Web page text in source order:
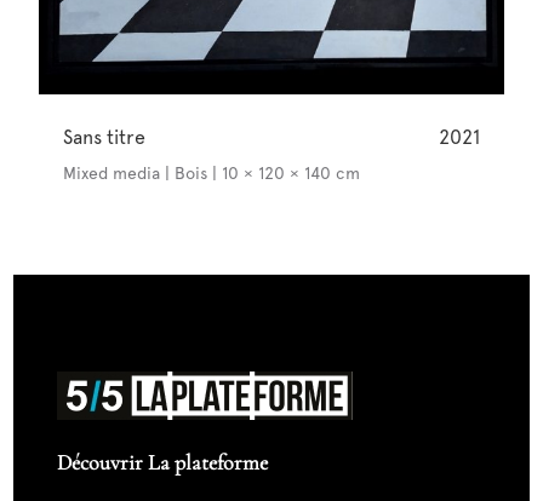
Sans titre 2021
Mixed media | Bois | 10 × 120 × 140 cm
Découvrir La plateforme